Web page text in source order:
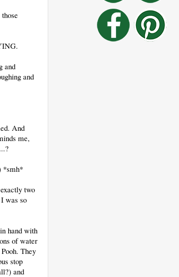
and
and
And
me,
*smh*
two
was so
hand with
of water
They
stop
and